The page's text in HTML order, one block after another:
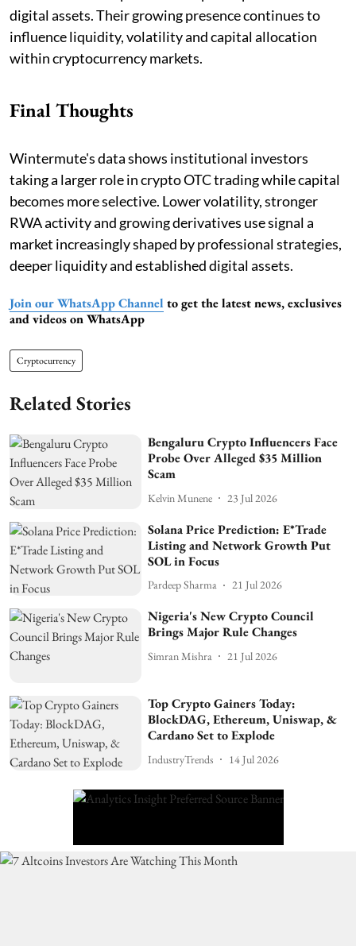
digital assets. Their growing presence continues to
influence liquidity, volatility and capital allocation
within cryptocurrency markets.
Final Thoughts
Wintermute's data shows institutional investors
taking a larger role in crypto OTC trading while capital
becomes more selective. Lower volatility, stronger
RWA activity and growing derivatives use signal a
market increasingly shaped by professional strategies,
deeper liquidity and established digital assets.
Join our WhatsApp Channel to get the latest news, exclusives
and videos on WhatsApp
Cryptocurrency
Related Stories
Bengaluru Crypto Influencers Face
Probe Over Alleged $35 Million
Scam
Kelvin Munene 23 Jul 2026
Solana Price Prediction: E*Trade
Listing and Network Growth Put
SOL in Focus
Pardeep Sharma 21 Jul 2026
Nigeria's New Crypto Council
Brings Major Rule Changes
Simran Mishra 21 Jul 2026
Top Crypto Gainers Today:
BlockDAG, Ethereum, Uniswap, &
Cardano Set to Explode
IndustryTrends 14 Jul 2026